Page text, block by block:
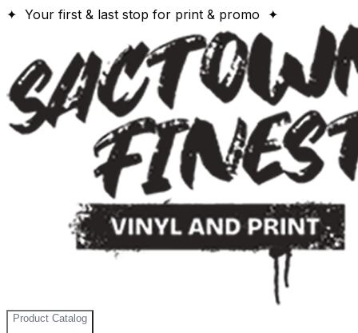
✦ Your first & last stop for print & promo ✦
Product Catalog